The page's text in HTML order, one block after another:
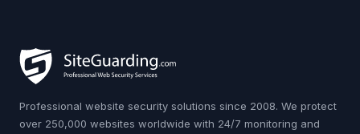
Professional website security solutions since 2008. We protect
over 250,000 websites worldwide with 24/7 monitoring and